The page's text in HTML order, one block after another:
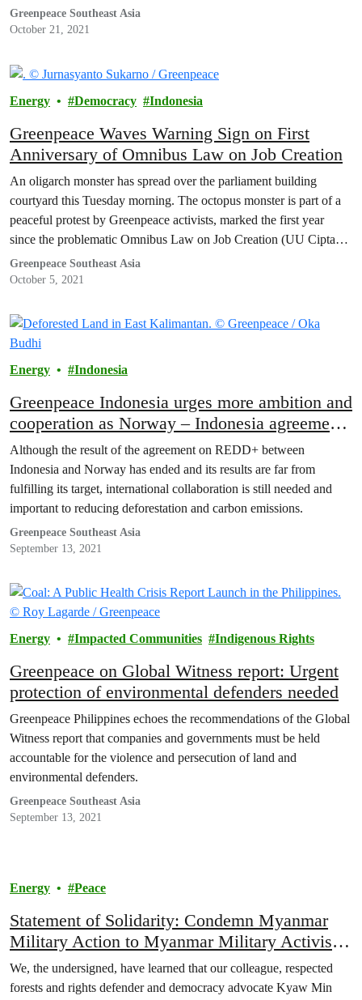
Greenpeace Southeast Asia
October 21, 2021
Energy Democracy Indonesia
Greenpeace Waves Warning Sign on First
Anniversary of Omnibus Law on Job Creation
An oligarch monster has spread over the parliament building
courtyard this Tuesday morning. The octopus monster is part of a
peaceful protest by Greenpeace activists, marked the first year
since the problematic Omnibus Law on Job Creation (UU Cipta
Kerja) is being ratified.
Greenpeace Southeast Asia
October 5, 2021
Energy Indonesia
Greenpeace Indonesia urges more ambition and
cooperation as Norway – Indonesia agreement
ends
Although the result of the agreement on REDD+ between
Indonesia and Norway has ended and its results are far from
fulfilling its target, international collaboration is still needed and
important to reducing deforestation and carbon emissions.
Greenpeace Southeast Asia
September 13, 2021
Energy Impacted Communities Indigenous Rights
Greenpeace on Global Witness report: Urgent
protection of environmental defenders needed
Greenpeace Philippines echoes the recommendations of the Global
Witness report that companies and governments must be held
accountable for the violence and persecution of land and
environmental defenders.
Greenpeace Southeast Asia
September 13, 2021
Energy Peace
Statement of Solidarity: Condemn Myanmar
Military Action to Myanmar Military Activist –
Kyaw Min Htut
We, the undersigned, have learned that our colleague, respected
forests and rights defender and democracy advocate Kyaw Min